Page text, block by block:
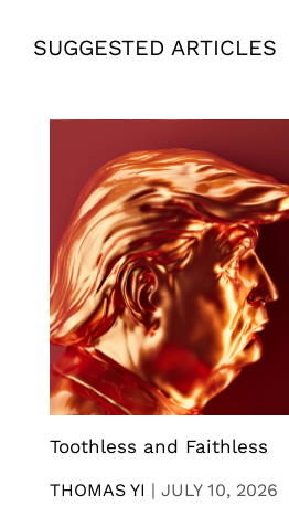
SUGGESTED ARTICLES
Toothless and Faithless
THOMAS YI | JULY 10, 2026